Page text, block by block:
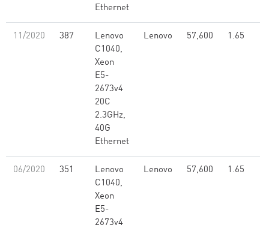
Ethernet
11/2020 387
Lenovo
C1040,
Xeon
E5-
2673v4
20C
2.3GHz,
40G
Ethernet
Lenovo 57,600 1.65
06/2020 351
Lenovo
C1040,
Xeon
E5-
2673v4
Lenovo 57,600 1.65